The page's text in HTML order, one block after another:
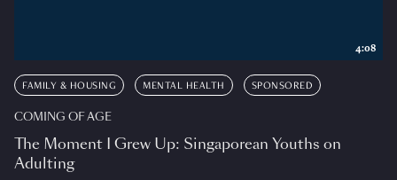
FAMILY & HOUSING MENTAL HEALTH SPONSORED
COMING OF AGE
The Moment I Grew Up: Singaporean Youths on
Adulting
4:08